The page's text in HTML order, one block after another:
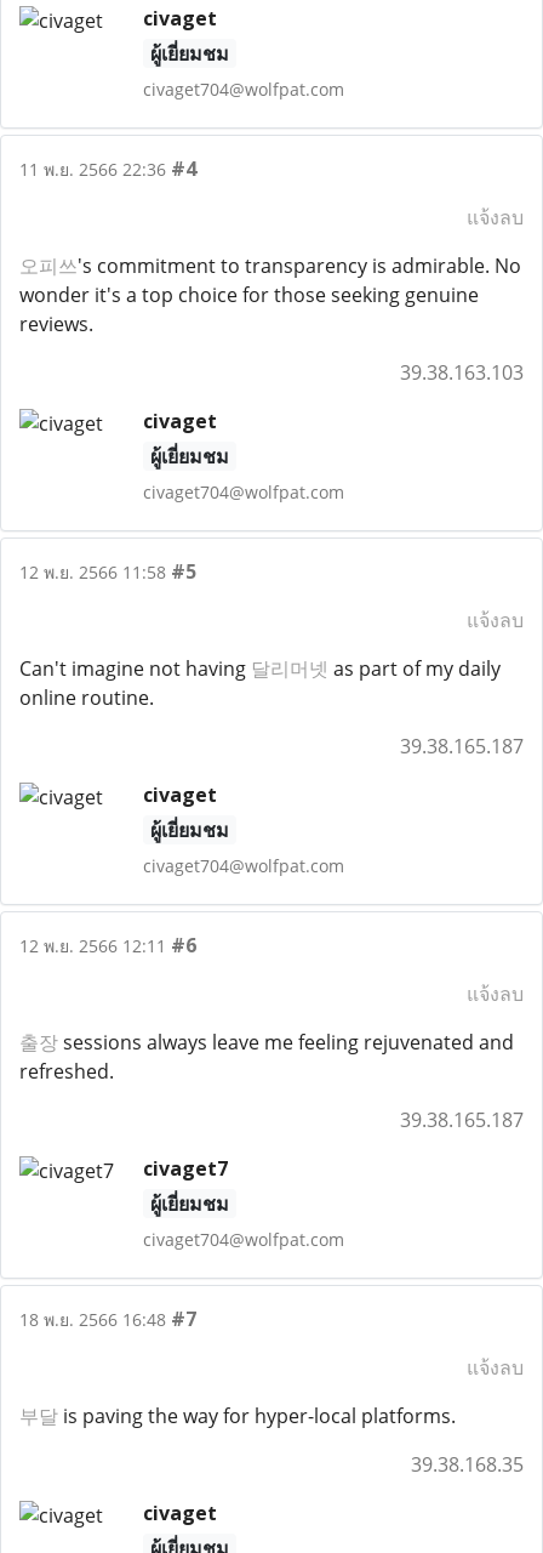
civaget
ผู้เยี่ยมชม
civaget704@wolfpat.com
11 พ.ย. 2566 22:36 #4
แจ้งลบ
오피쓰's commitment to transparency is admirable. No
wonder it's a top choice for those seeking genuine
reviews.
39.38.163.103
civaget
ผู้เยี่ยมชม
civaget704@wolfpat.com
12 พ.ย. 2566 11:58 #5
แจ้งลบ
Can't imagine not having 달리머넷 as part of my daily
online routine.
39.38.165.187
civaget
ผู้เยี่ยมชม
civaget704@wolfpat.com
12 พ.ย. 2566 12:11 #6
แจ้งลบ
출장sessions always leave me feeling rejuvenated and
refreshed.
39.38.165.187
civaget7
ผู้เยี่ยมชม
civaget704@wolfpat.com
18 พ.ย. 2566 16:48 #7
แจ้งลบ
부달 is paving the way for hyper-local platforms.
39.38.168.35
civaget